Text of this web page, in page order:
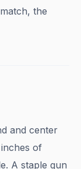
the
and center
of
A staple gun